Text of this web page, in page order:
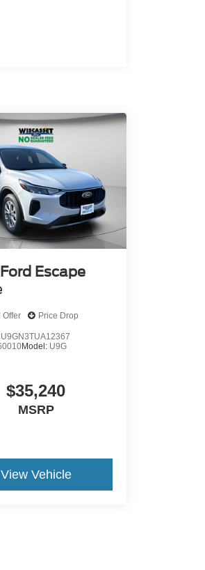
Ford Escape
Offer Price Drop
Model: U9G
$35,240
MSRP
View Vehicle